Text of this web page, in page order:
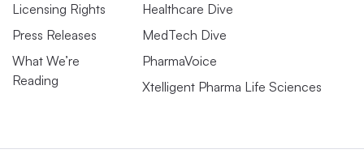
Licensing Rights
Press Releases
What We’re
Reading
Healthcare Dive
MedTech Dive
PharmaVoice
Xtelligent Pharma Life Sciences